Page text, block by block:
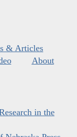
& Articles
About
in the